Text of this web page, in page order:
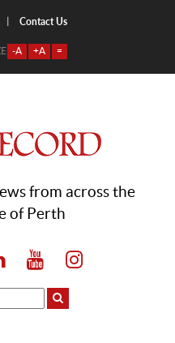
Contact Us
-A +A =
from across the
of Perth